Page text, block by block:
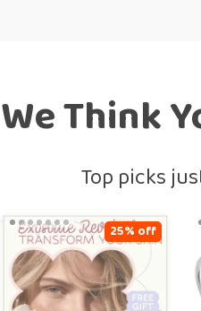
We Think
Top picks
25% off